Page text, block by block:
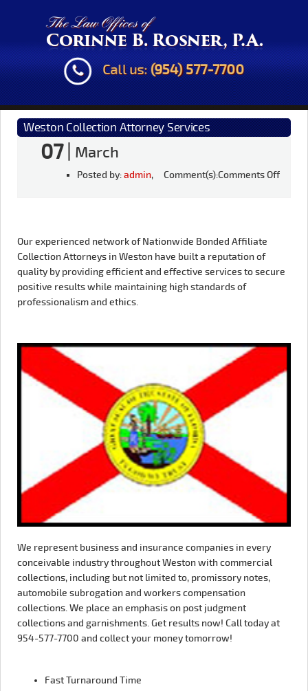
Call us:(954) 577-7700
Weston Collection Attorney Services
07 March
Posted by:admin, Comment(s):Comments Off
Our experienced network of Nationwide Bonded Affiliate
Collection Attorneys in Weston have built a reputation of
quality by providing efficient and effective services to secure
positive results while maintaining high standards of
professionalism and ethics.
We represent business and insurance companies in every
conceivable industry throughout Weston with commercial
collections, including but not limited to, promissory notes,
automobile subrogation and workers compensation
collections. We place an emphasis on post judgment
collections and garnishments. Get results now! Call today at
954-577-7700 and collect your money tomorrow!
Fast Turnaround Time